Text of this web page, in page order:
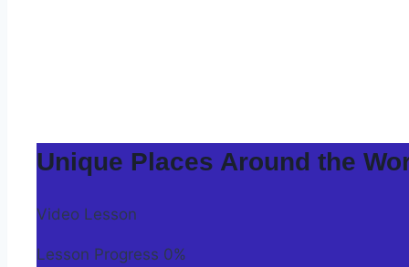
Unique Places Around the
Video Lesson
Lesson Progress 0%